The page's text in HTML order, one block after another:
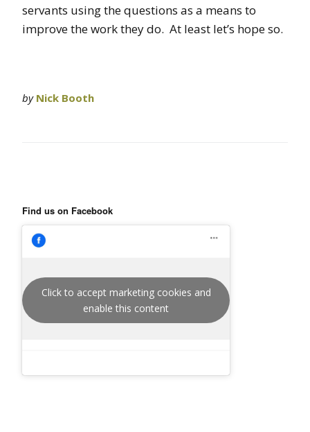
servants using the questions as a means to
improve the work they do. At least let’s hope so.
by Nick Booth
Find us on Facebook
Click to accept marketing cookies and
enable this content